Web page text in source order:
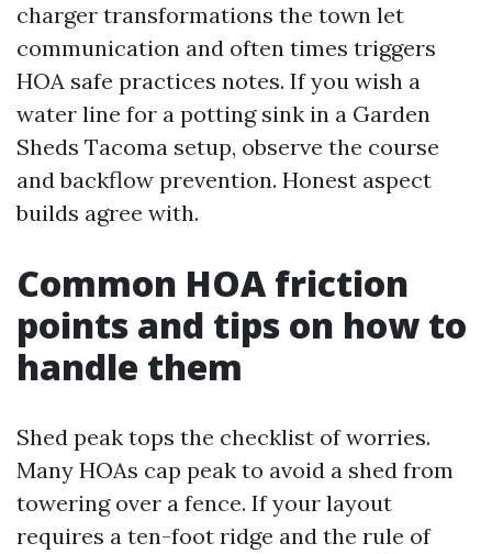
charger transformations the town let
communication and often times triggers
HOA safe practices notes. If you wish a
water line for a potting sink in a Garden
Sheds Tacoma setup, observe the course
and backflow prevention. Honest aspect
builds agree with.
Common HOA friction
points and tips on how to
handle them
Shed peak tops the checklist of worries.
Many HOAs cap peak to avoid a shed from
towering over a fence. If your layout
requires a ten-foot ridge and the rule of